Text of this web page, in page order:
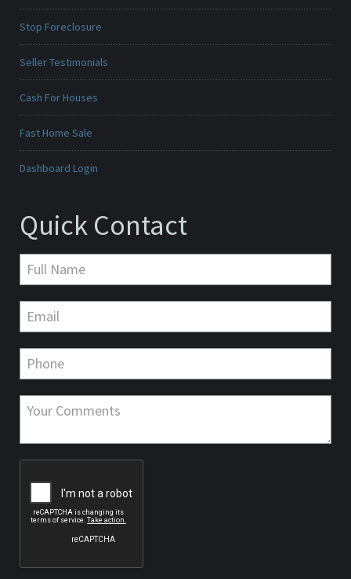
Stop Foreclosure
Seller Testimonials
Cash For Houses
Fast Home Sale
Dashboard Login
Quick Contact